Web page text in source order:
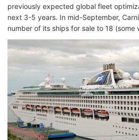
previously expected global fleet
next 3-5 years. In mid-September,
number of its ships for sale to 18 (some